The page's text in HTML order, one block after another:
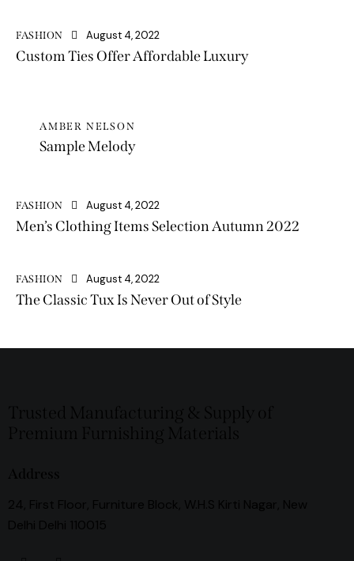
FASHION August 4, 2022
Custom Ties Offer Affordable Luxury
AMBER NELSON
Sample Melody
FASHION August 4, 2022
Men’s Clothing Items Selection Autumn 2022
FASHION August 4, 2022
The Classic Tux Is Never Out of Style